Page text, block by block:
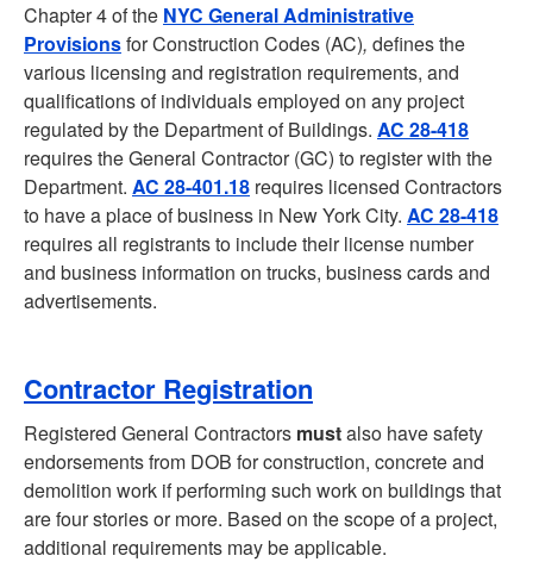
Chapter 4 of the NYC General Administrative
Provisionsfor Construction Codes (AC), defines the
various licensing and registration requirements, and
qualifications of individuals employed on any project
regulated by the Department of Buildings. AC 28-418
requires the General Contractor (GC) to register with the
Department. AC 28-401.18 requires licensed Contractors
to have a place of business in New York City. AC 28-418
requires all registrants to include their license number
and business information on trucks, business cards and
advertisements.
Contractor Registration
Registered General Contractors mustalso have safety
endorsements from DOB for construction, concrete and
demolition work if performing such work on buildings that
are four stories or more. Based on the scope of a project,
additional requirements may be applicable.